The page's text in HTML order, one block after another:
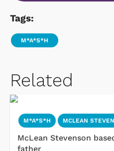
Tags:
M*A*S*H
Related
M*A*S*H MCLEAN
McLean Stevenson
father